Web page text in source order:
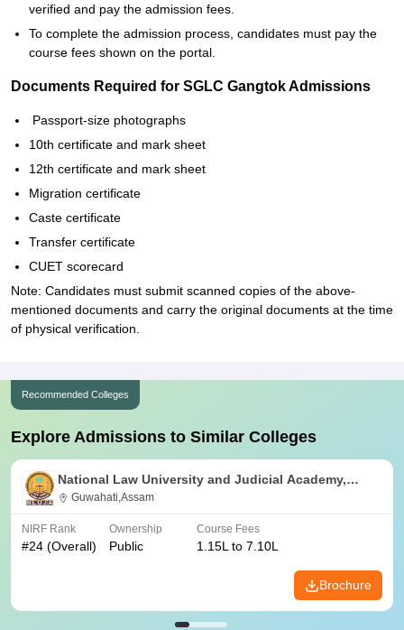
verified and pay the admission fees.
To complete the admission process, candidates must pay the
course fees shown on the portal.
Documents Required for SGLC Gangtok Admissions
Passport-size photographs
10th certificate and mark sheet
12th certificate and mark sheet
Migration certificate
Caste certificate
Transfer certificate
CUET scorecard
Note: Candidates must submit scanned copies of the above-
mentioned documents and carry the original documents at the time
of physical verification.
Recommended Colleges
Explore Admissions to Similar Colleges
National Law University and Judicial Academy,
Guwahati
Guwahati,Assam
NIRF Rank
#24 (Overall)
Ownership
Public
Course Fees
1.15L to 7.10L
Brochure